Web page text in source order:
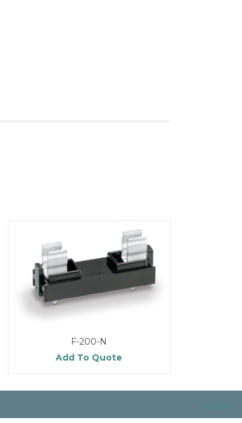
Dismiss
F-200-N
Add To Quote